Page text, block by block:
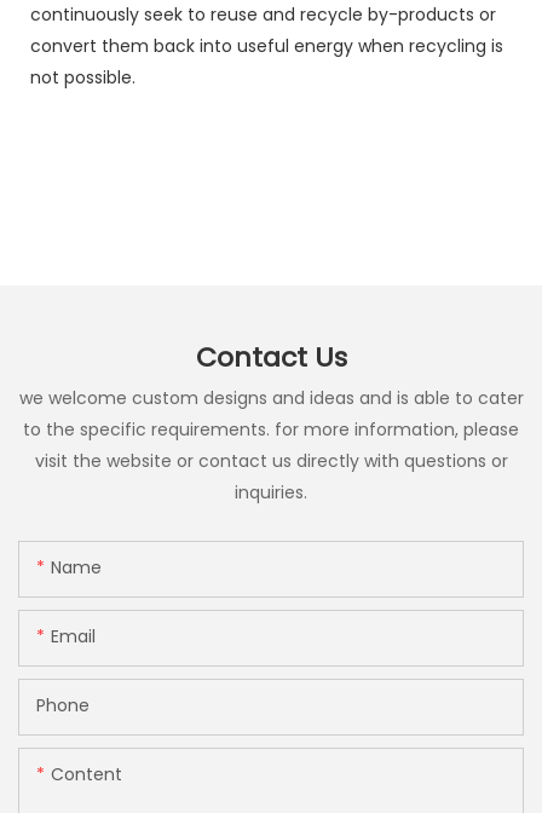
continuously seek to reuse and recycle by-products or
convert them back into useful energy when recycling is
not possible.
Contact Us
we welcome custom designs and ideas and is able to cater
to the specific requirements. for more information, please
visit the website or contact us directly with questions or
inquiries.
Name
Email
Phone
Content